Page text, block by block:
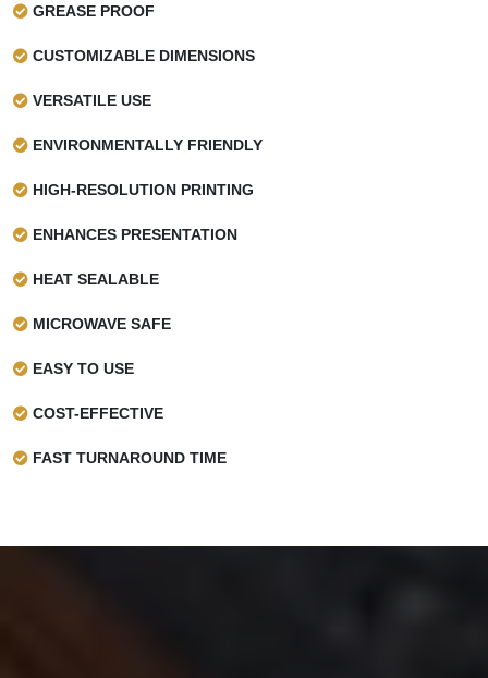
GREASE PROOF
CUSTOMIZABLE DIMENSIONS
VERSATILE USE
ENVIRONMENTALLY FRIENDLY
HIGH-RESOLUTION PRINTING
ENHANCES PRESENTATION
HEAT SEALABLE
MICROWAVE SAFE
EASY TO USE
COST-EFFECTIVE
FAST TURNAROUND TIME